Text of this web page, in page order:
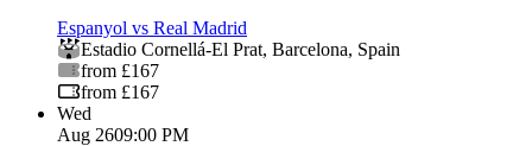
Espanyol vs Real Madrid
Estadio Cornellá-El Prat, Barcelona, Spain
from £167
from £167
Wed
Aug 2609:00 PM